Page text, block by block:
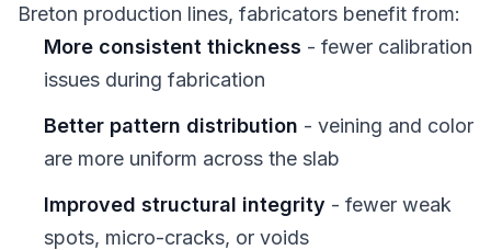
Breton production lines, fabricators benefit from:
More consistent thickness - fewer calibration
issues during fabrication
Better pattern distribution - veining and color
are more uniform across the slab
Improved structural integrity - fewer weak
spots, micro-cracks, or voids